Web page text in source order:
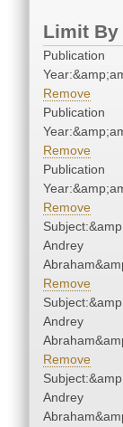
Limit By
Publication
Remove
Publication
Remove
Publication
Remove
Andrey
Remove
Andrey
Remove
Andrey